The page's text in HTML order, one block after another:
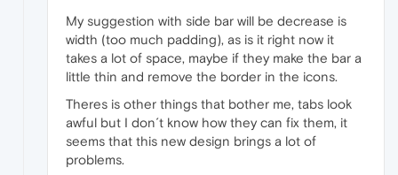
My suggestion with side bar will be decrease is
width (too much padding), as is it right now it
takes a lot of space, maybe if they make the bar a
little thin and remove the border in the icons.
Theres is other things that bother me, tabs look
awful but I don´t know how they can fix them, it
seems that this new design brings a lot of
problems.